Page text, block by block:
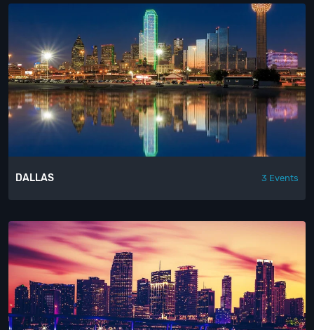
DALLAS 3 Events